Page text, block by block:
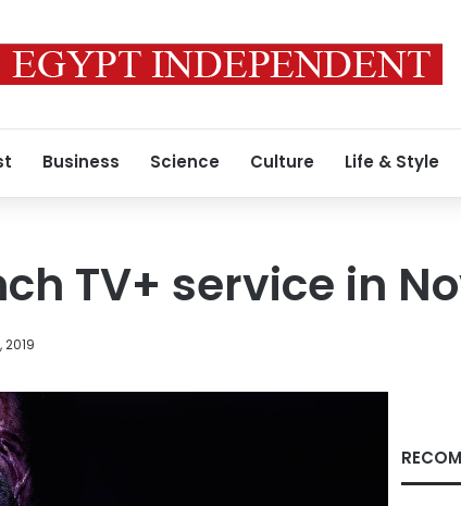
Business Science Culture Life & Style
TV+ service in
2019